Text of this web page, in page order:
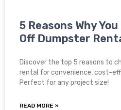
5 Reasons Why
Off Dumpster
Discover the top 5 reasons to
rental for convenience, cost-
Perfect for any project size!
READ MORE »